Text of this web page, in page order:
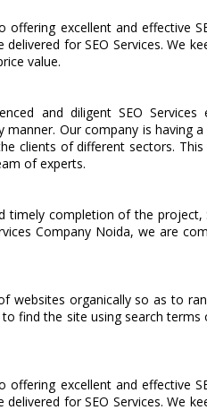
excellent and effective
for SEO Services. We
value.
and diligent SEO
Our company is having
clients of different sectors.
of experts.
timely completion of the project,
Company Noida, we are
websites organically so as to
find the site using search
excellent and effective
for SEO Services. We